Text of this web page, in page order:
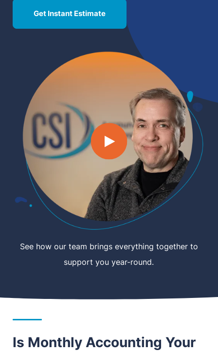
Get Instant Estimate
See how our team brings everything together to
support you year-round.
Is Monthly Accounting Your